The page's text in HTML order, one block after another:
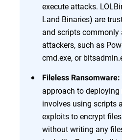
execute attacks.
Land Binaries) are
and scripts commonly
attackers, such as
cmd.exe, or
Fileless Ransomware:
approach to deploying
involves using scripts
exploits to encrypt
without writing any